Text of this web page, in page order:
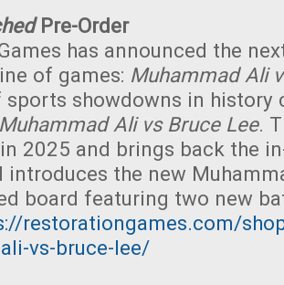
Pre-Order
has announced the
of games: Muhammad Ali
showdowns in history
Ali vs Bruce Lee.
2025 and brings back the
introduces the new
board featuring two new
restorationgames.com/
vs-bruce-lee/